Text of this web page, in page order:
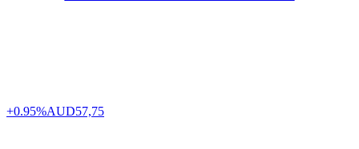
+0.95%AUD57,75